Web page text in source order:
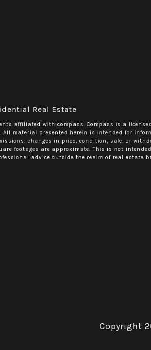
Real Estate
affiliated with compass. Compass is a
material presented herein is intended for
changes in price, condition, sale, or
footages are approximate. This is not
advice outside the realm of real estate
Copyright